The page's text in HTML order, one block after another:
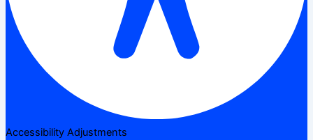
Accessibility Adjustments